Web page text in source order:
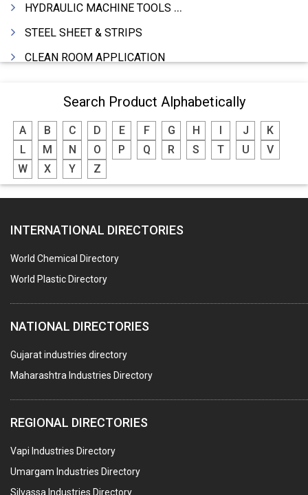
HYDRAULIC MACHINE TOOLS & ACCESSORIES
STEEL SHEET & STRIPS
CLEAN ROOM APPLICATION
WIRE (CABLES) MAKING MACHINERY
ROTARY UNIONS
STEEL SUPPLIER
CASTING
DIE CASTINGS
PUMPS & SPARES
VALVES
SPRINGS (ALL TYPES)
TEFLON LINING
ROTARY PRESSURE JOINTS
PALLET RACKING
WATER TREATMENT PLANT & ACCESSORIES
PNEUMATIC TOOLS
UMBRELLA & PARTSMFG.
COOLING TOWERS
Search Product Alphabetically
A B C D E F G H J
K
L
M N O P Q R S T U
V
W
X Y Z
INTERNATIONAL DIRECTORIES
World Chemical Directory
World Plastic Directory
NATIONAL DIRECTORIES
Gujarat industries directory
Maharashtra Industries Directory
REGIONAL DIRECTORIES
Vapi Industries Directory
Umargam Industries Directory
Silvassa Industries Directory